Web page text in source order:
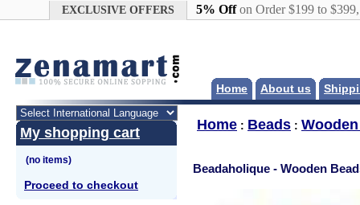
EXCLUSIVE OFFERS 5% Offon Order $199 to
Home About us
My shopping cart
Proceed to checkout
Home : Beads :
Beadaholique - Wooden